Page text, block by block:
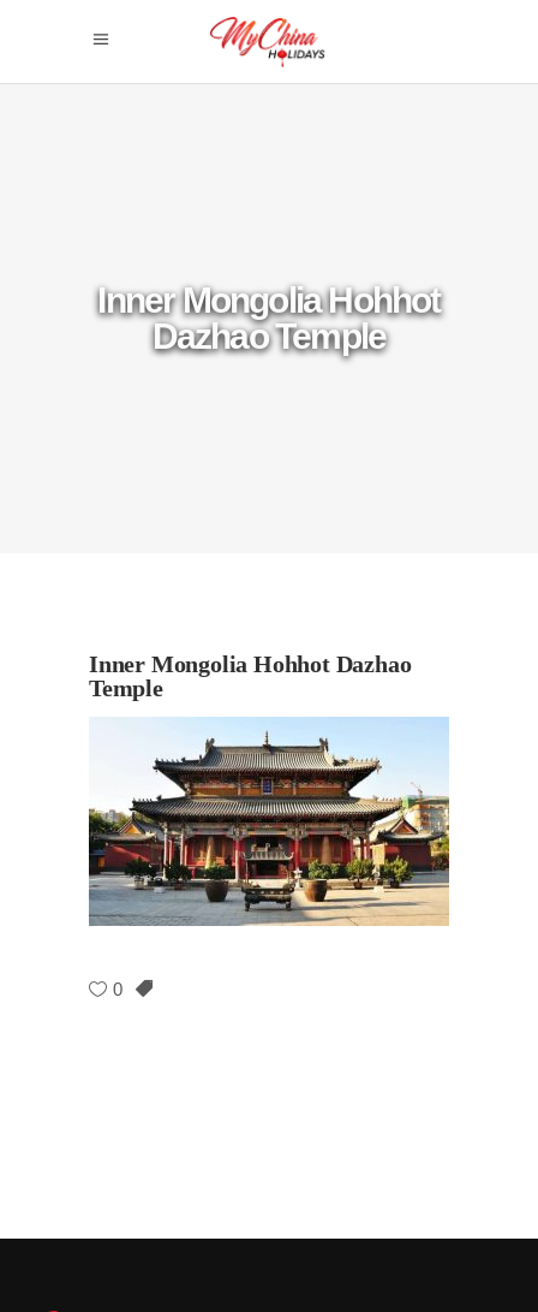
Inner Mongolia Hohhot
Dazhao Temple
Inner Mongolia Hohhot Dazhao
Temple
0